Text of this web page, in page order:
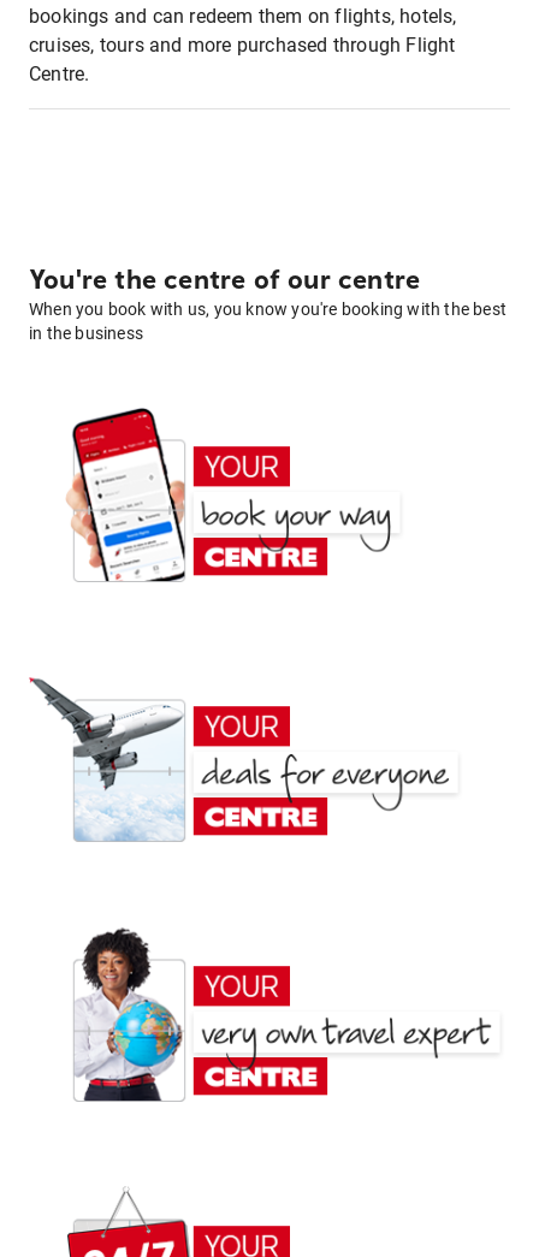
bookings and can redeem them on flights, hotels,
cruises, tours and more purchased through Flight
Centre.
You're the centre of our centre
When you book with us, you know you're booking with the best
in the business